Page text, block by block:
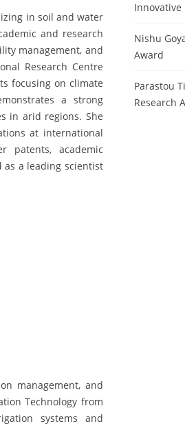
in soil and water
and research
management, and
Research Centre
focusing on climate
a strong
in arid regions. She
at international
patents, academic
as a leading scientist
management, and
Technology from
systems and
Innovative
Nishu
Award
Parastou
Research